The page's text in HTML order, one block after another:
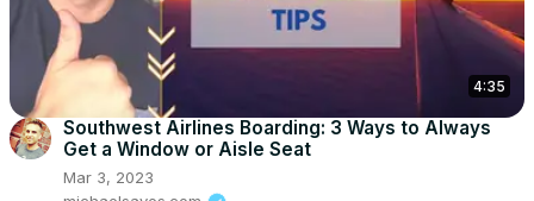
4:35
Southwest Airlines Boarding: 3 Ways to Always
Get a Window or Aisle Seat
Mar 3, 2023